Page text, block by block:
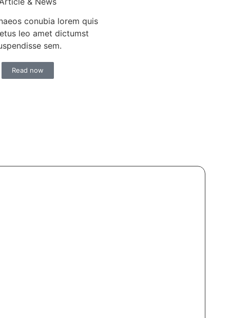
conubia lorem quis
leo amet dictumst
sem.
Read now